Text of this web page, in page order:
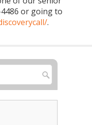
or going to
.